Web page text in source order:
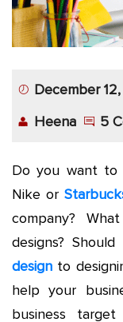
December
Heena
5
Do you want to
Nike or
company?
designs?
design to
help your
business